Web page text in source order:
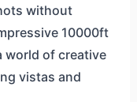
without
10000ft
world of creative
vistas and